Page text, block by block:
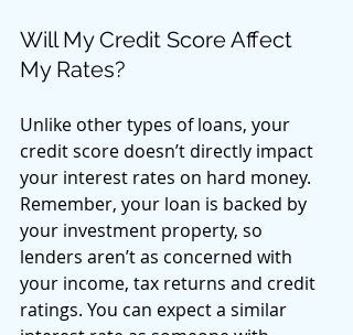
Will My Credit Score Affect
My Rates?
Unlike other types of loans, your
credit score doesn’t directly impact
your interest rates on hard money.
Remember, your loan is backed by
your investment property, so
lenders aren’t as concerned with
your income, tax returns and credit
ratings. You can expect a similar